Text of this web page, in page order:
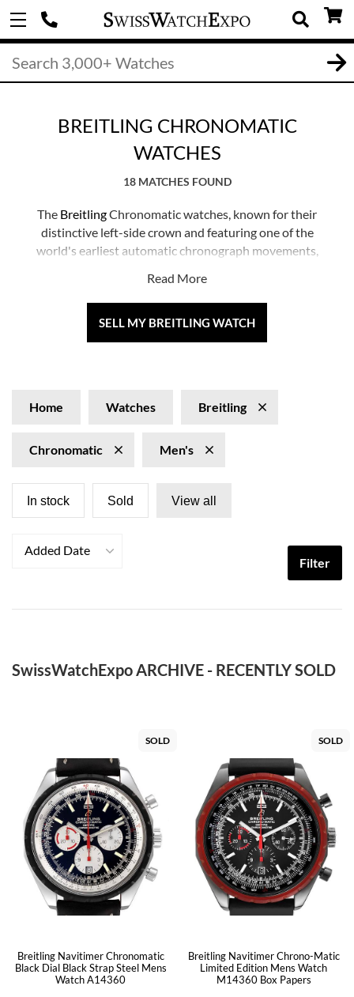
BREITLING CHRONOMATIC
WATCHES
18 MATCHES FOUND
The BreitlingChronomatic watches, known for their
distinctive left-side crown and featuring one of the
world's earliest automatic chronograph movements,
into the vintage realm.
These timepieces expertly blend modern sensibilities
with vintage, aviation-inspired charm, embodying the
Chronomatic watches, appealing to individuals who
Read More
SELL MY BREITLING WATCH
Home Watches Breitling
Chronomatic Men's
In stock Sold View all
Added Date
Filter
SwissWatchExpo ARCHIVE - RECENTLY SOLD
SOLD
Breitling Navitimer Chronomatic
Black Dial Black Strap Steel Mens
Watch A14360
SOLD
Breitling Navitimer Chrono-Matic
Limited Edition Mens Watch
M14360 Box Papers